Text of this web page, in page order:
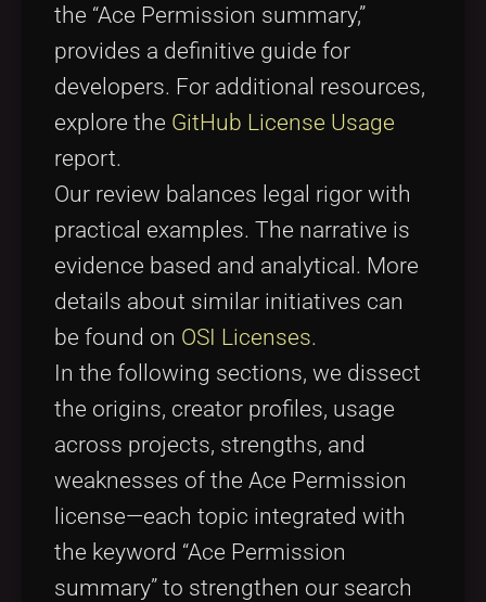
the “Ace Permission summary,”
provides a definitive guide for
developers. For additional resources,
explore the GitHub License Usage
report.
Our review balances legal rigor with
practical examples. The narrative is
evidence based and analytical. More
details about similar initiatives can
be found on OSI Licenses.
In the following sections, we dissect
the origins, creator profiles, usage
across projects, strengths, and
weaknesses of the Ace Permission
license—each topic integrated with
the keyword “Ace Permission
summary” to strengthen our search